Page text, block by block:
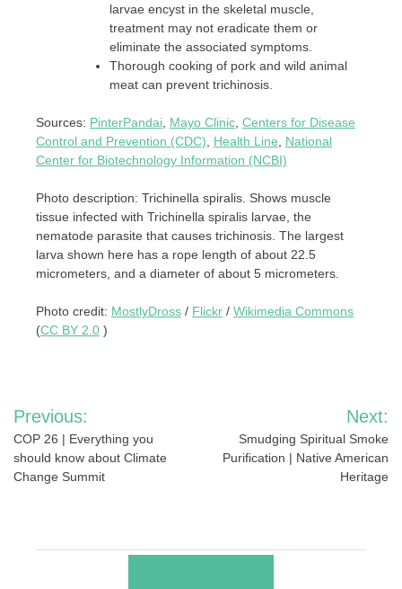
larvae encyst in the skeletal muscle,
treatment may not eradicate them or
eliminate the associated symptoms.
Thorough cooking of pork and wild animal
meat can prevent trichinosis.
Sources: PinterPandai Mayo Clinic Centers for Disease
Control and Prevention (CDC)
Health Line
National
Center for Biotechnology Information (NCBI)
Photo description: Trichinella spiralis. Shows muscle
tissue infected with Trichinella spiralis larvae, the
nematode parasite that causes trichinosis. The largest
larva shown here has a rope length of about 22.5
micrometers, and a diameter of about 5 micrometers.
Photo credit: MostlyDross / Flickr / Wikimedia Commons
(CC BY 2.0 )
Post
navigation
Previous:
COP 26 | Everything you
should know about Climate
Change Summit
Next:
Smudging Spiritual Smoke
Purification | Native American
Heritage